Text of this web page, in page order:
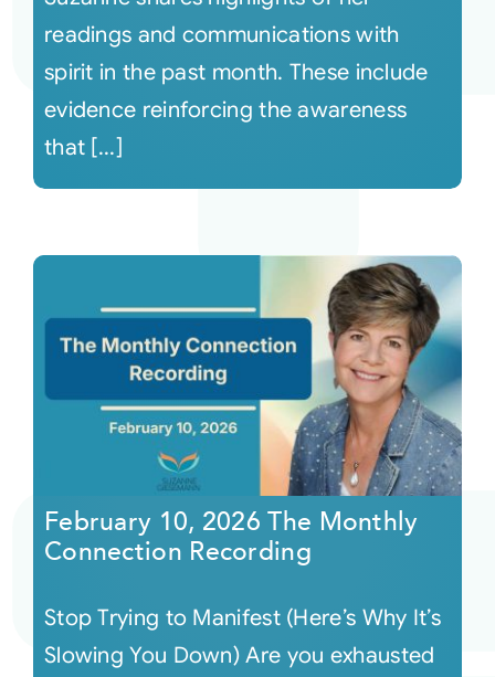
readings and communications with
spirit in the past month. These include
evidence reinforcing the awareness
that [...]
February 10, 2026 The Monthly
Connection Recording
Stop Trying to Manifest (Here’s Why It’s
Slowing You Down) Are you exhausted